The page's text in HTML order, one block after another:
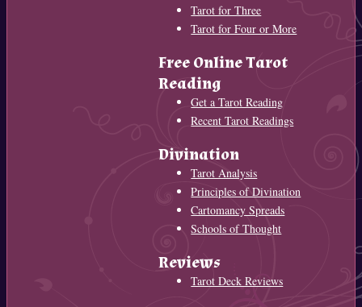
Tarot for Three
Tarot for Four or More
Free Online Tarot
Reading
Get a Tarot Reading
Recent Tarot Readings
Divination
Tarot Analysis
Principles of Divination
Cartomancy Spreads
Schools of Thought
Reviews
Tarot Deck Reviews